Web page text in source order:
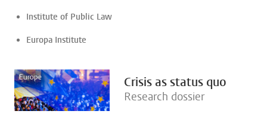
Institute of Public Law
Europa Institute
Crisis as status quo
Research dossier